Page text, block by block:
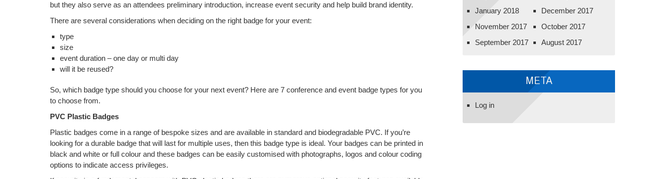
but they also serve as an attendees preliminary introduction, increase event security and help build brand identity.
There are several considerations when deciding on the right badge for your event:
type
size
event duration – one day or multi day
will it be reused?
So, which badge type should you choose for your next event? Here are 7 conference and event badge types for you
to choose from.
PVC Plastic Badges
Plastic badges come in a range of bespoke sizes and are available in standard and biodegradable PVC. If you’re
looking for a durable badge that will last for multiple uses, then this badge type is ideal. Your badges can be printed in
black and white or full colour and these badges can be easily customised with photographs, logos and colour coding
options to indicate access privileges.
January 2018
December 2017
November 2017
October 2017
September 2017
August 2017
META
Log in